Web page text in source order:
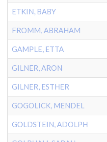
ETKIN, BABY
FROMM, ABRAHAM
GAMPLE, ETTA
GILNER, ARON
GILNER, ESTHER
GOGOLICK, MENDEL
GOLDSTEIN, ADOLPH